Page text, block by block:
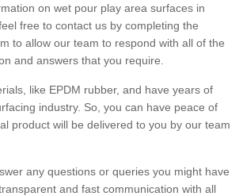
on wet pour play area surfaces in
free to contact us by completing the
to allow our team to respond with all of the
and answers that you require.
like EPDM rubber, and have years of
industry. So, you can have peace of
product will be delivered to you by our team
any questions or queries you might have
and fast communication with all